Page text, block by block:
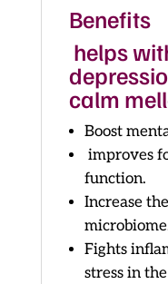
Benefits
helps
calm
Boost
improves
function.
Increase
Fights
stress in